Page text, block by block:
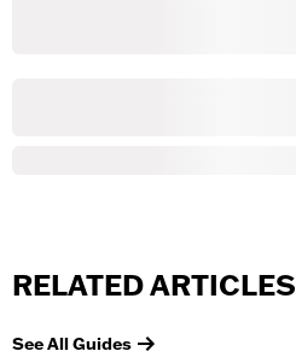
RELATED ARTICLES
See All Guides